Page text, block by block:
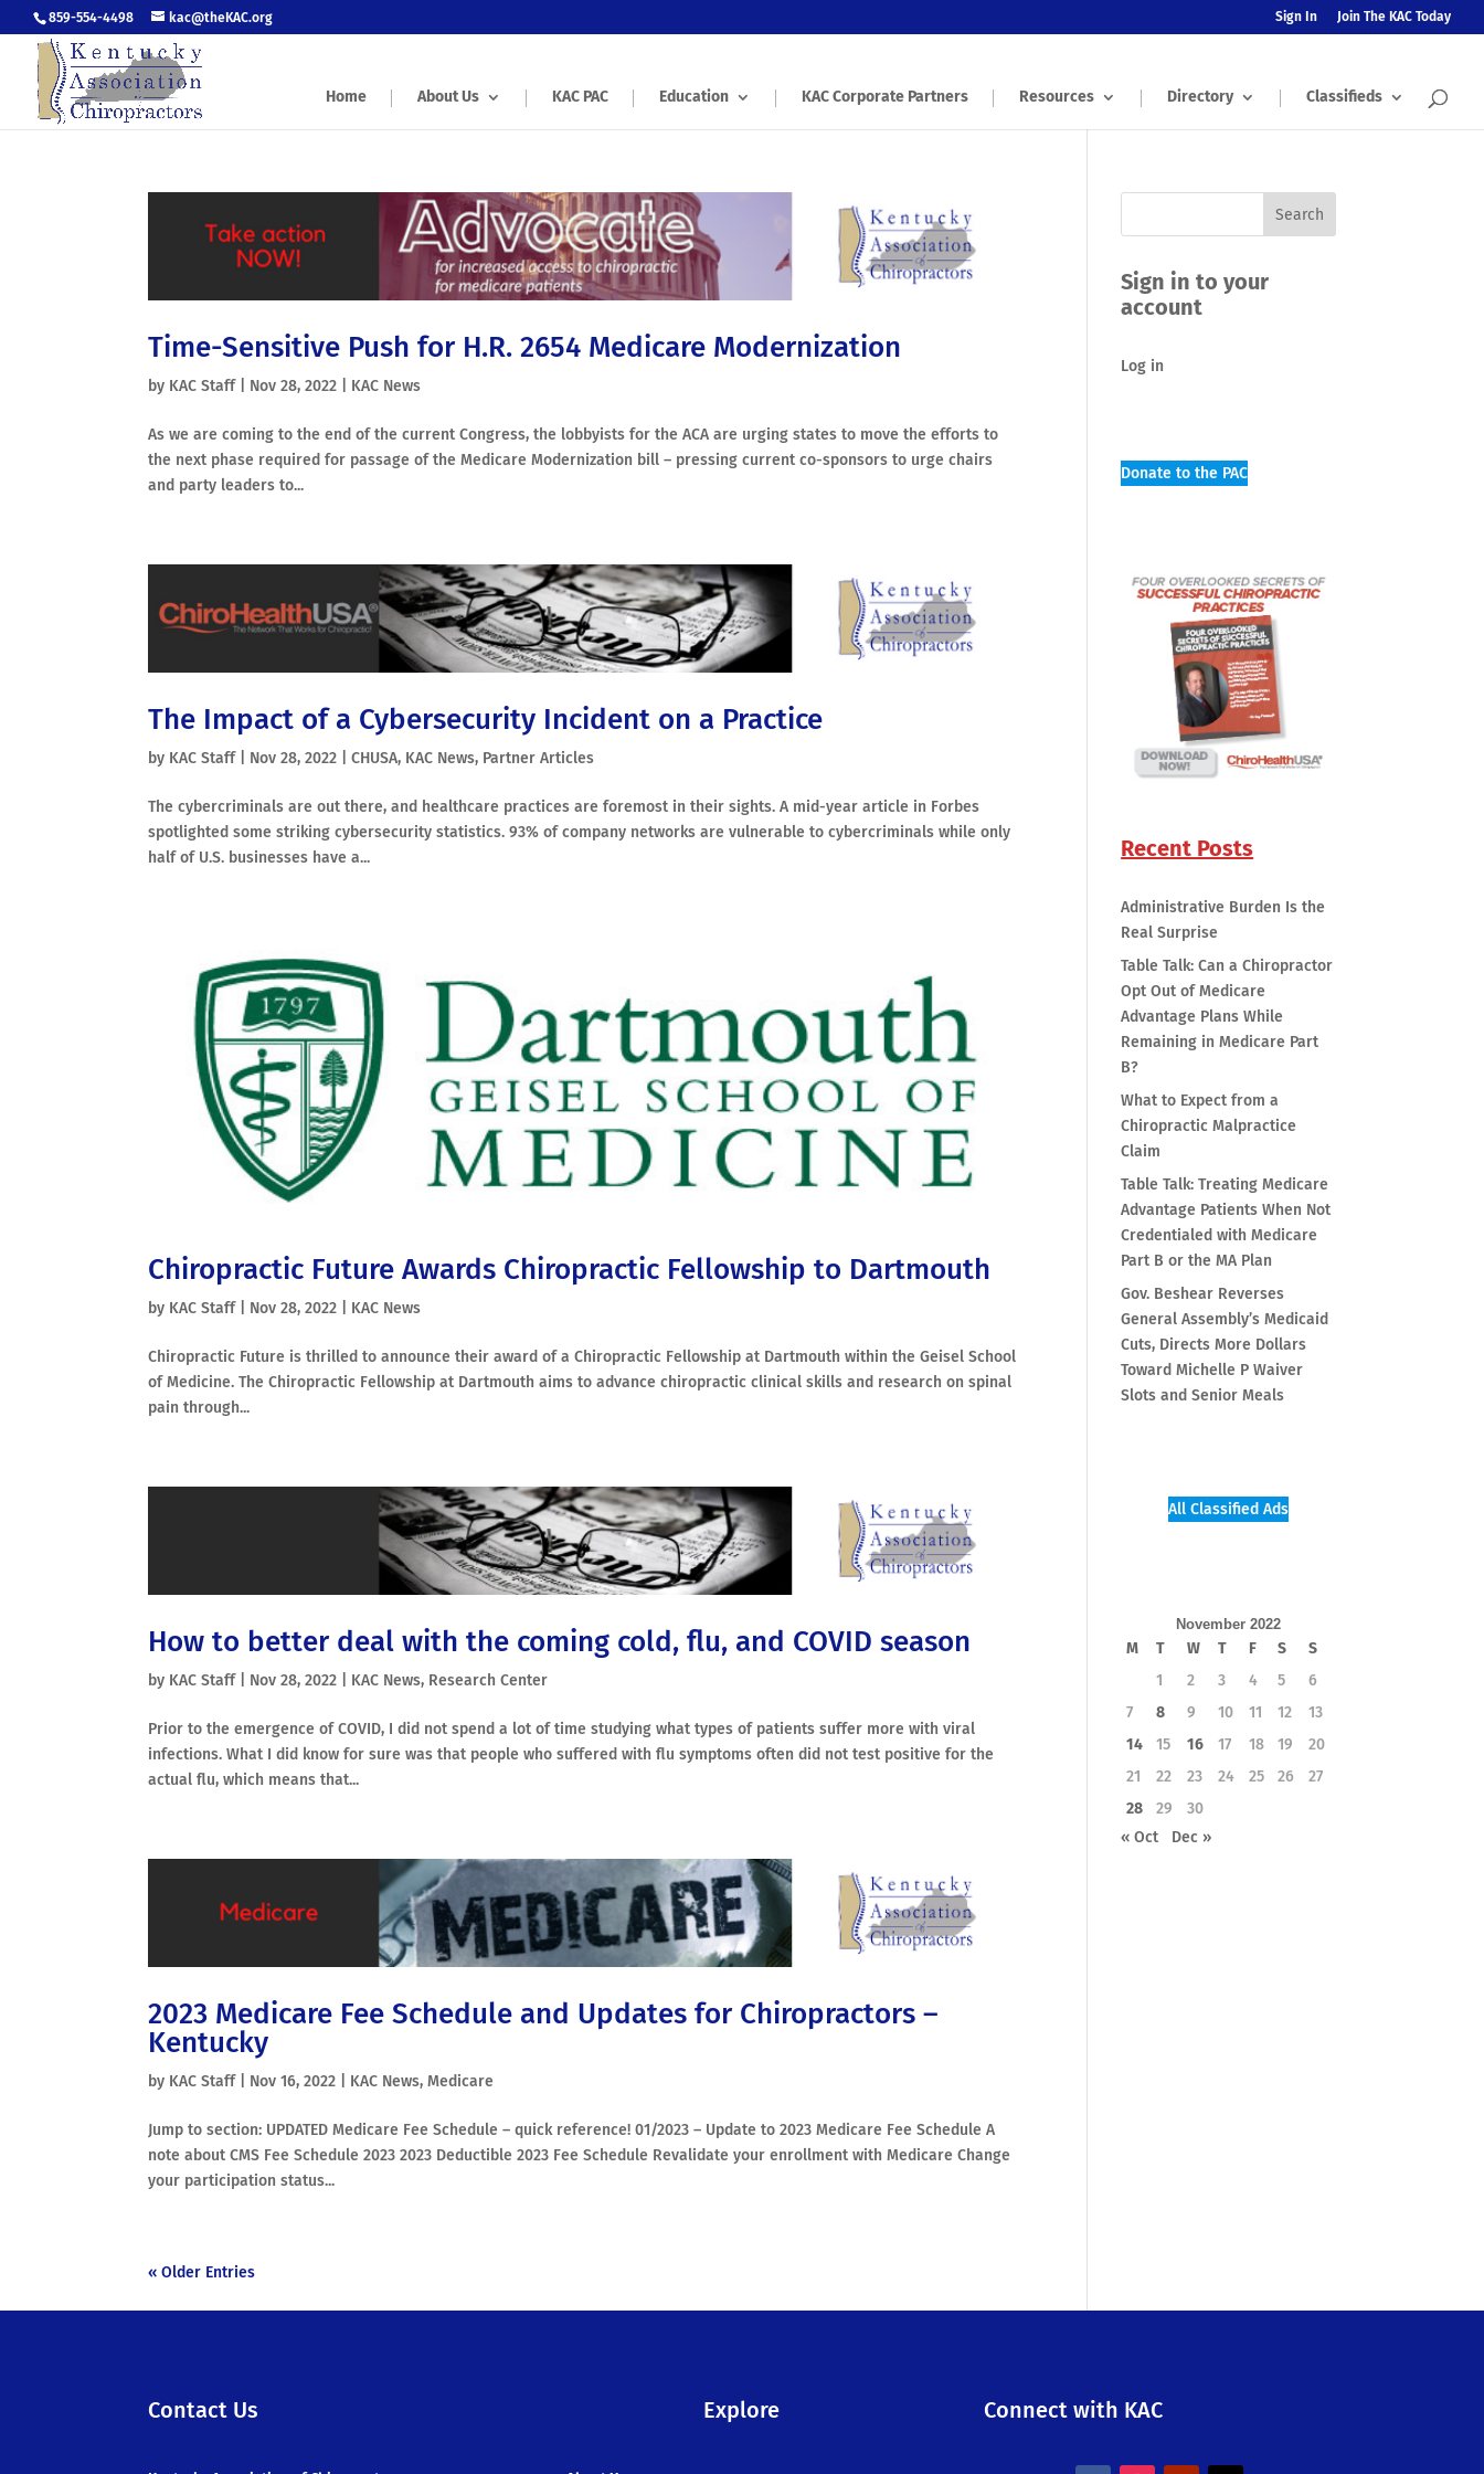
859-554-4498 kac@theKAC.org Sign In Join The KAC Today
Home About Us KAC PAC Education KAC Corporate Partners Resources Directory Classifieds
Time-Sensitive Push for H.R. 2654 Medicare Modernization
by KAC Staff| Nov 28, 2022 KAC News
As we are coming to the end of the current Congress, the lobbyists for the ACA are urging states to move the efforts to
the next phase required for passage of the Medicare Modernization bill – pressing current co-sponsors to urge chairs
and party leaders to...
The Impact of a Cybersecurity Incident on a Practice
by KAC Staff| Nov 28, 2022 |CHUSA, KAC News, Partner Articles
The cybercriminals are out there, and healthcare practices are foremost in their sights. A mid-year article in Forbes
spotlighted some striking cybersecurity statistics. 93% of company networks are vulnerable to cybercriminals while only
half of U.S. businesses have a...
Chiropractic Future Awards Chiropractic Fellowship to Dartmouth
by KAC Staff| Nov 28, 2022 KAC News
Chiropractic Future is thrilled to announce their award of a Chiropractic Fellowship at Dartmouth within the Geisel School
of Medicine. The Chiropractic Fellowship at Dartmouth aims to advance chiropractic clinical skills and research on spinal
pain through...
How to better deal with the coming cold, flu, and COVID season
by KAC Staff| Nov 28, 2022 KAC News, Research Center
Prior to the emergence of COVID, I did not spend a lot of time studying what types of patients suffer more with viral
infections. What I did know for sure was that people who suffered with flu symptoms often did not test positive for the
actual flu, which means that...
2023 Medicare Fee Schedule and Updates for Chiropractors –
Kentucky
by KAC Staff| Nov 16, 2022 KAC News,Medicare
Jump to section: UPDATED Medicare Fee Schedule – quick reference! 01/2023 – Update to 2023 Medicare Fee Schedule A
note about CMS Fee Schedule 2023 2023 Deductible 2023 Fee Schedule Revalidate your enrollment with Medicare Change
your participation status...
« Older Entries
Sign in to your
account
Log in
Donate to the PAC
Recent Posts
Administrative Burden Is the
Real Surprise
Table Talk: Can a Chiropractor
Opt Out of Medicare
Advantage Plans While
Remaining in Medicare Part
B?
What to Expect from a
Chiropractic Malpractice
Claim
Table Talk: Treating Medicare
Advantage Patients When Not
Credentialed with Medicare
Part B or the MA Plan
Gov. Beshear Reverses
General Assembly’s Medicaid
Cuts, Directs More Dollars
Toward Michelle P Waiver
Slots and Senior Meals
All Classified Ads
November 2022
M T W T F S
S
1
2 3 4 5
6
7
8 9 10 11 12
13
14
15 16 17 18 19
20
21
22 23 24 25 26
27
28
29
30
« Oct
Dec »
Contact Us Explore Connect with KAC